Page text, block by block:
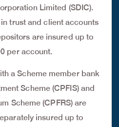
Limited (SDIC).
trust and client accounts
are insured up to
per account.
a Scheme member bank
Scheme (CPFIS) and
Scheme (CPFRS) are
insured up to